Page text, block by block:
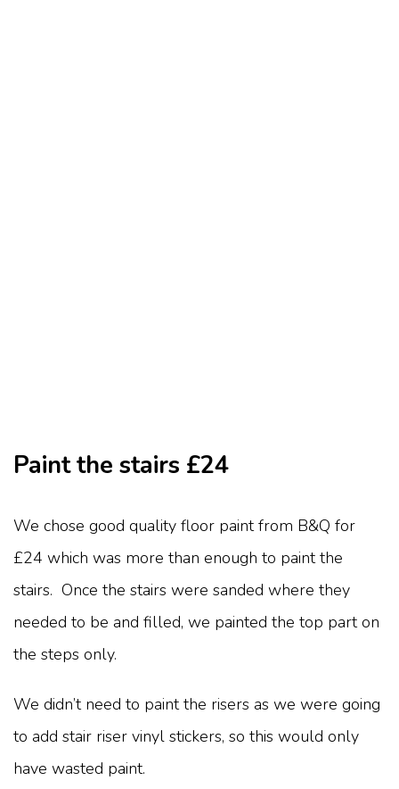
Paint the stairs £24
We chose good quality floor paint from B&Q for
£24 which was more than enough to paint the
stairs. Once the stairs were sanded where they
needed to be and filled, we painted the top part on
the steps only.
We didn’t need to paint the risers as we were going
to add stair riser vinyl stickers, so this would only
have wasted paint.